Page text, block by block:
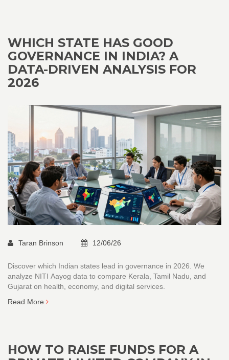
WHICH STATE HAS GOOD
GOVERNANCE IN INDIA? A
DATA-DRIVEN ANALYSIS FOR
2026
Taran Brinson 12/06/26
Discover which Indian states lead in governance in 2026. We
analyze NITI Aayog data to compare Kerala, Tamil Nadu, and
Gujarat on health, economy, and digital services.
Read More
HOW TO RAISE FUNDS FOR A